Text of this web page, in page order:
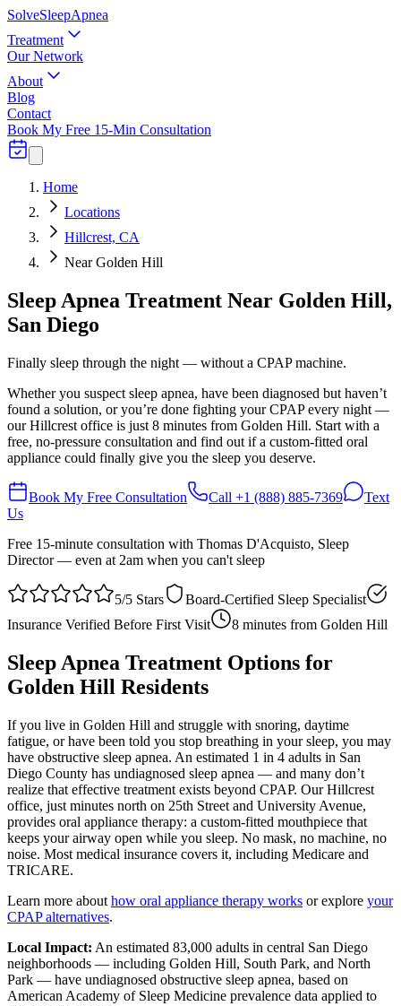
SolveSleepApnea
Treatment
Our Network
About
Blog
Contact
Book My Free 15-Min Consultation
Home
Locations
Hillcrest, CA
Near Golden Hill
Sleep Apnea Treatment Near Golden Hill,
San Diego
Finally sleep through the night — without a CPAP machine.
Whether you suspect sleep apnea, have been diagnosed but haven’t
found a solution, or you’re done fighting your CPAP every night —
our Hillcrest office is just 8 minutes from Golden Hill. Start with a
free, no-pressure consultation and find out if a custom-fitted oral
appliance could finally give you the sleep you deserve.
Book My Free Consultation Call +1 (888) 885-7369
Text
Us
Free 15-minute consultation with Thomas D'Acquisto, Sleep
Director — even at 2am when you can't sleep
5/5 Stars
Board-Certified Sleep Specialist
Insurance Verified Before First Visit
8 minutes from Golden Hill
Sleep Apnea Treatment Options for
Golden Hill Residents
If you live in Golden Hill and struggle with snoring, daytime
fatigue, or have been told you stop breathing in your sleep, you may
have obstructive sleep apnea. An estimated 1 in 4 adults in San
Diego County has undiagnosed sleep apnea — and many don’t
realize that effective treatment exists beyond CPAP. Our Hillcrest
office, just minutes north on 25th Street and University Avenue,
provides oral appliance therapy: a custom-fitted mouthpiece that
keeps your airway open while you sleep. No mask, no machine, no
noise. Most medical insurance covers it, including Medicare and
TRICARE.
Learn more about how oral appliance therapy works or explore your
CPAP alternatives.
Local Impact: An estimated 83,000 adults in central San Diego
neighborhoods — including Golden Hill, South Park, and North
Park — have undiagnosed obstructive sleep apnea, based on
American Academy of Sleep Medicine prevalence data applied to